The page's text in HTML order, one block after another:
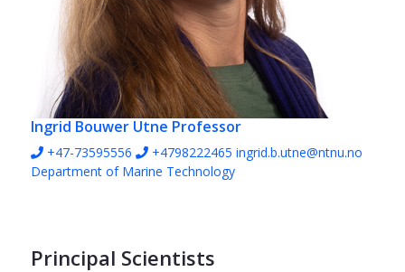
Ingrid Bouwer Utne Professor
+47-73595556 +4798222465 ingrid.b.utne@ntnu.no
Department of Marine Technology
Principal Scientists